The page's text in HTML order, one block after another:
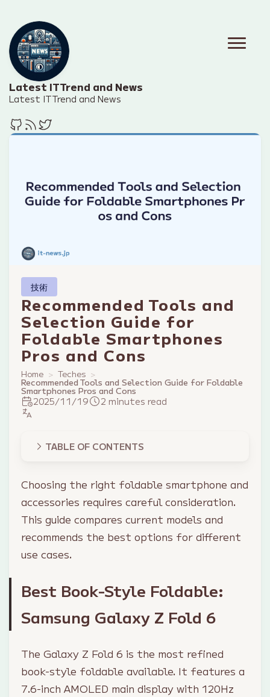
Latest IT Trend and News
Latest IT Trend and News
技術
Recommended Tools and
Selection Guide for
Foldable Smartphones
Pros and Cons
Home Teches
Recommended Tools and Selection Guide for Foldable
Smartphones Pros and Cons
2025/11/19 2 minutes read
TABLE OF CONTENTS
Choosing the right foldable smartphone and
accessories requires careful consideration.
This guide compares current models and
recommends the best options for different
use cases.
Best Book-Style Foldable:
Samsung Galaxy Z Fold 6
The Galaxy Z Fold 6 is the most refined
book-style foldable available. It features a
7.6-inch AMOLED main display with 120Hz